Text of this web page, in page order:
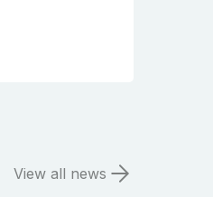
View all news